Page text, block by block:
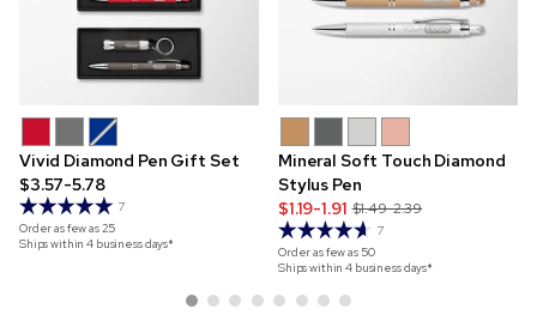
Vivid Diamond Pen Gift Set
$3.57-5.78
7
Order as few as25
Ships within 4 business days*
Mineral Soft Touch Diamond
Stylus Pen
$1.19-1.91 $1.49-2.39
7
Order as few as 50
Ships within 4 business days*